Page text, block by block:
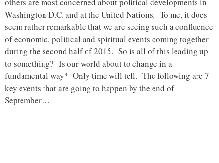
others are most concerned about political developments in
Washington D.C. and at the United Nations. To me, it does
seem rather remarkable that we are seeing such a confluence
of economic, political and spiritual events coming together
during the second half of 2015. So is all of this leading up
to something? Is our world about to change in a
fundamental way? Only time will tell. The following are 7
key events that are going to happen by the end of
September…